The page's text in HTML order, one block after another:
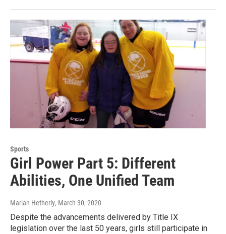
Sports
Girl Power Part 5: Different
Abilities, One Unified Team
Marian Hetherly, March 30, 2020
Despite the advancements delivered by Title IX
legislation over the last 50 years, girls still participate in